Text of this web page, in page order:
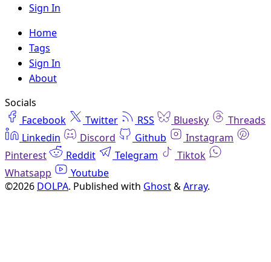
Sign In
Home
Tags
Sign In
About
Socials
Facebook
Twitter RSS Bluesky
Threads
Linkedin
Discord Github
Instagram
Pinterest
Reddit Telegram
Tiktok
Whatsapp
Youtube
©2026 DOLPA. Published with Ghost&Array.